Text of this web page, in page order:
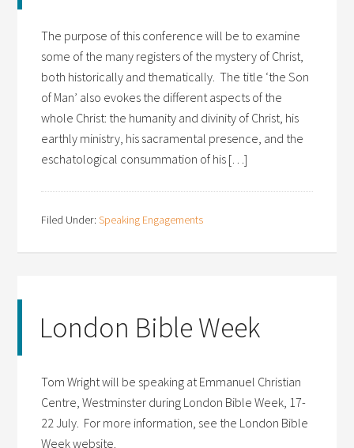
The purpose of this conference will be to examine
some of the many registers of the mystery of Christ,
both historically and thematically. The title ‘the Son
of Man’ also evokes the different aspects of the
whole Christ: the humanity and divinity of Christ, his
earthly ministry, his sacramental presence, and the
eschatological consummation of his […]
Filed Under:Speaking Engagements
London Bible Week
Tom Wright will be speaking at Emmanuel Christian
Centre, Westminster during London Bible Week, 17-
22 July. For more information, see the London Bible
Week website.